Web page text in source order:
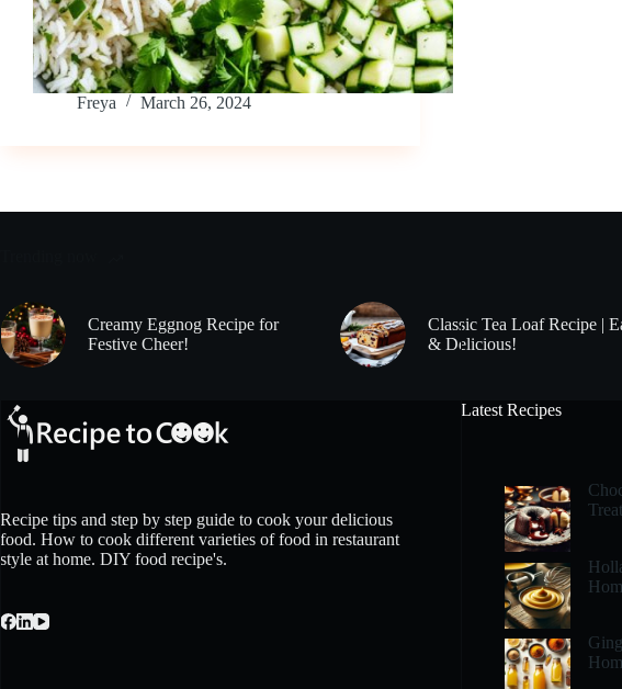
Freya March 26, 2024
Creamy Eggnog Recipe for
Festive Cheer!
Classic Tea Loaf Recipe |
& Delicious!
Recipe tips and step by step guide to cook your delicious
food. How to cook different varieties of food in restaurant
style at home. DIY food recipe's.
Latest Recipes